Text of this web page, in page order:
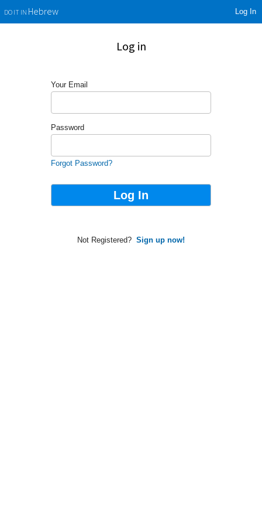
DO IT INHebrew Log In
Log in
Your Email
Password
Forgot Password?
Not Registered? Sign up now!